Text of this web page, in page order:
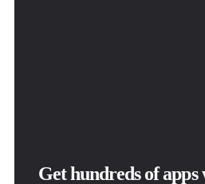
Get hundreds of